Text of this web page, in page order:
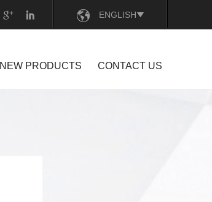
ENGLISH
NEW PRODUCTS CONTACT US